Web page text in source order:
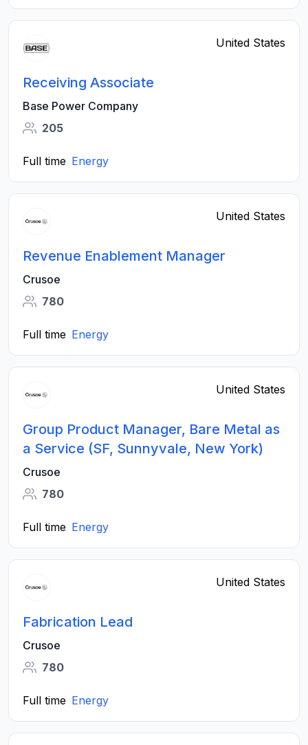
United States
Receiving Associate
Base Power Company
205
Full time Energy
United States
Revenue Enablement Manager
Crusoe
780
Full time Energy
United States
Group Product Manager, Bare Metal as
a Service (SF, Sunnyvale, New York)
Crusoe
780
Full time Energy
United States
Fabrication Lead
Crusoe
780
Full time Energy